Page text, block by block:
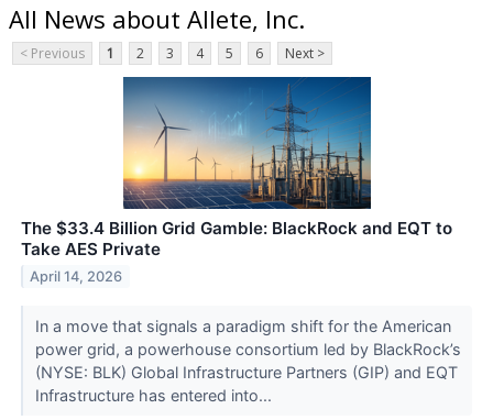
All News about Allete, Inc.
< Previous 1 2 3 4 5 6 Next >
The $33.4 Billion Grid Gamble: BlackRock and EQT to
Take AES Private
April 14, 2026
In a move that signals a paradigm shift for the American
power grid, a powerhouse consortium led by BlackRock’s
(NYSE: BLK) Global Infrastructure Partners (GIP) and EQT
Infrastructure has entered into...